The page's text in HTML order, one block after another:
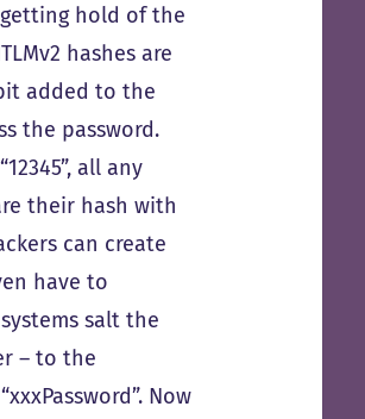
hold of the
hashes are
added to the
the password.
all any
their hash with
can create
have to
salt the
– to the
Now